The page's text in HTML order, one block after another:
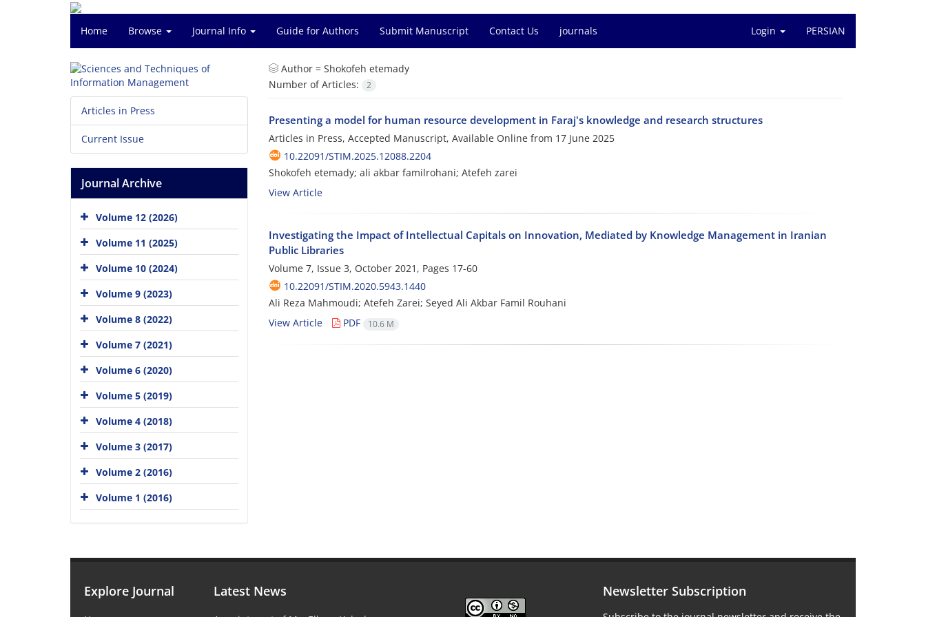
Home Browse Journal Info Guide for Authors Submit Manuscript Contact Us journals Login PERSIAN
Author = Shokofeh etemady
Number of Articles:
2
Presenting a model for human resource development in Faraj's knowledge and research structures
Articles in Press, Accepted Manuscript, Available Online from 17 June 2025
10.22091/STIM.2025.12088.2204
Shokofeh etemady; ali akbar familrohani; Atefeh zarei
View Article
Investigating the Impact of Intellectual Capitals on Innovation, Mediated by Knowledge Management in Iranian
Public Libraries
Volume 7, Issue 3, October 2021, Pages 17-60
10.22091/STIM.2020.5943.1440
Ali Reza Mahmoudi; Atefeh Zarei; Seyed Ali Akbar Famil Rouhani
View Article
PDF 10.6 M
Articles in Press
Current Issue
Journal Archive
Volume 12 (2026)
Volume 11 (2025)
Volume 10 (2024)
Volume 9 (2023)
Volume 8 (2022)
Volume 7 (2021)
Volume 6 (2020)
Volume 5 (2019)
Volume 4 (2018)
Volume 3 (2017)
Volume 2 (2016)
Volume 1 (2016)
Explore Journal Latest News Newsletter Subscription